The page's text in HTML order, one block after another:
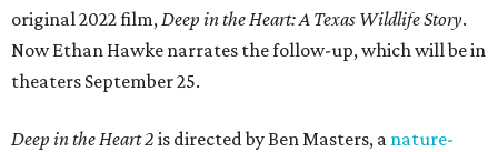
original 2022 film,Deep in the Heart: A Texas Wildlife Story.
Now Ethan Hawke narrates the follow-up, which will be in
theaters September 25.
Deep in the Heart 2 is directed by Ben Masters, a nature-